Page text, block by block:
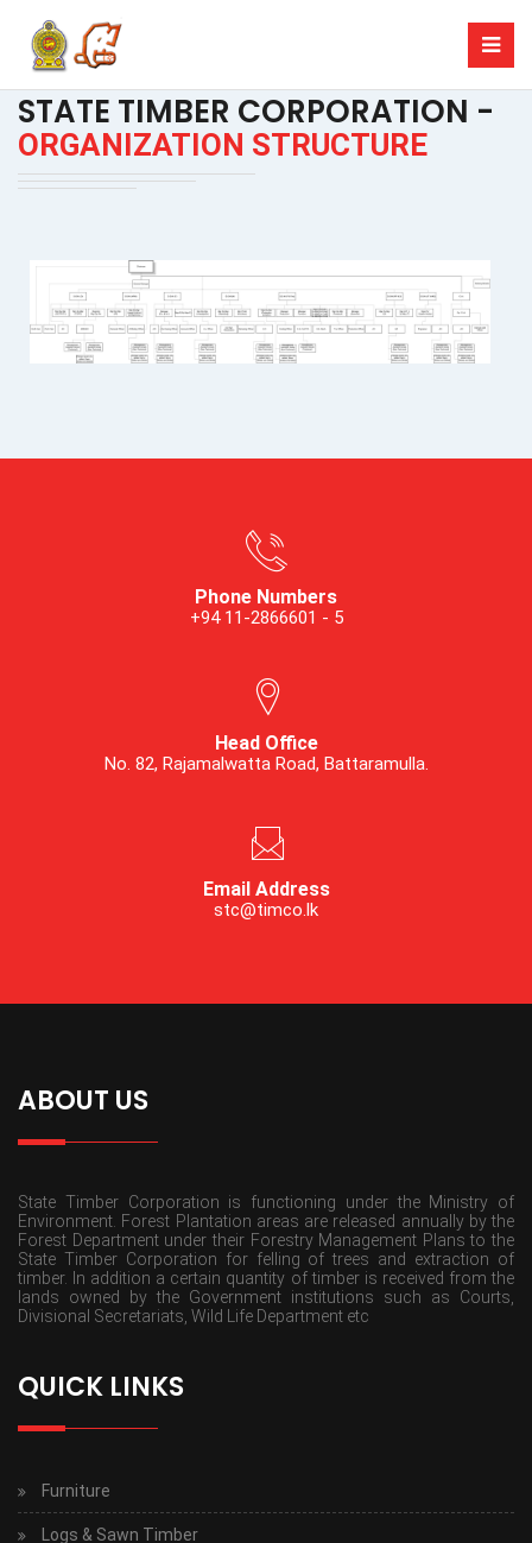
STATE TIMBER CORPORATION -
ORGANIZATION STRUCTURE
Phone Numbers
+94 11-2866601 - 5
Head Office
No. 82, Rajamalwatta Road, Battaramulla.
Email Address
stc@timco.lk
ABOUT US
State Timber Corporation is functioning under the Ministry of
Environment. Forest Plantation areas are released annually by the
Forest Department under their Forestry Management Plans to the
State Timber Corporation for felling of trees and extraction of
timber. In addition a certain quantity of timber is received from the
lands owned by the Government institutions such as Courts,
Divisional Secretariats, Wild Life Department etc
QUICK LINKS
Furniture
Logs & Sawn Timber